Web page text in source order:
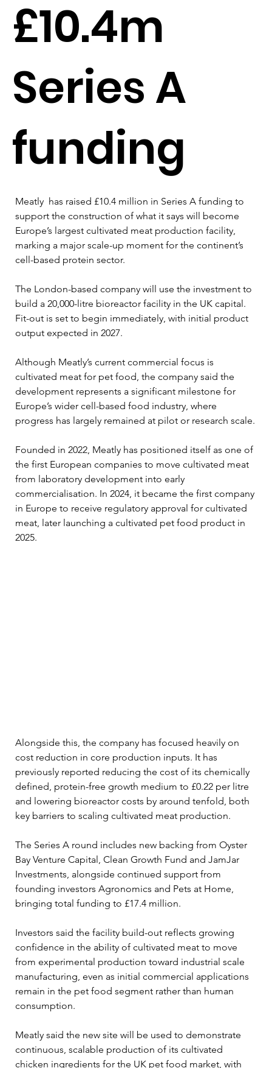
£10.4m
Series A
funding
Meatly  has raised £10.4 million in Series A funding to
support the construction of what it says will become
Europe’s largest cultivated meat production facility,
marking a major scale-up moment for the continent’s
cell-based protein sector.
The London-based company will use the investment to
build a 20,000-litre bioreactor facility in the UK capital.
Fit-out is set to begin immediately, with initial product
output expected in 2027.
Although Meatly’s current commercial focus is
cultivated meat for pet food, the company said the
development represents a significant milestone for
Europe’s wider cell-based food industry, where
progress has largely remained at pilot or research scale.
Founded in 2022, Meatly has positioned itself as one of
the first European companies to move cultivated meat
from laboratory development into early
commercialisation. In 2024, it became the first company
in Europe to receive regulatory approval for cultivated
meat, later launching a cultivated pet food product in
2025.
Alongside this, the company has focused heavily on
cost reduction in core production inputs. It has
previously reported reducing the cost of its chemically
defined, protein-free growth medium to £0.22 per litre
and lowering bioreactor costs by around tenfold, both
key barriers to scaling cultivated meat production.
The Series A round includes new backing from Oyster
Bay Venture Capital, Clean Growth Fund and JamJar
Investments, alongside continued support from
founding investors Agronomics and Pets at Home,
bringing total funding to £17.4 million.
Investors said the facility build-out reflects growing
confidence in the ability of cultivated meat to move
from experimental production toward industrial scale
manufacturing, even as initial commercial applications
remain in the pet food segment rather than human
consumption.
Meatly said the new site will be used to demonstrate
continuous, scalable production of its cultivated
chicken ingredients for the UK pet food market, with